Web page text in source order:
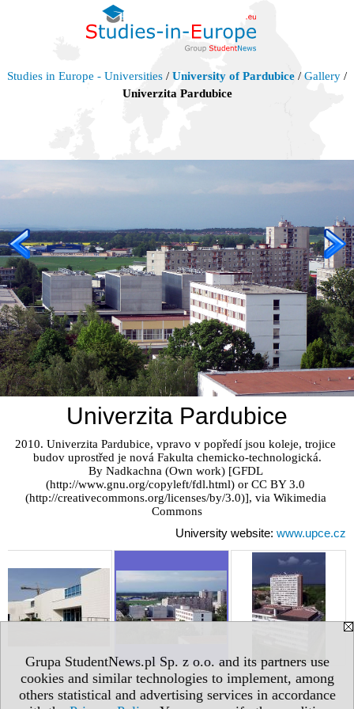
Grupa StudentNews.pl Sp. z o.o. and its partners use
cookies and similar technologies to implement, among
others statistical and advertising services in accordance
Studies in Europe - Universities / University of Pardubice / Gallery /
Univerzita Pardubice
Univerzita Pardubice
2010. Univerzita Pardubice, vpravo v popředí jsou koleje, trojice
budov uprostřed je nová Fakulta chemicko-technologická.
By Nadkachna (Own work) [GFDL
(http://www.gnu.org/copyleft/fdl.html) or CC BY 3.0
(http://creativecommons.org/licenses/by/3.0)], via Wikimedia
Commons
University website: www.upce.cz